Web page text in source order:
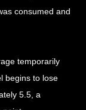
consumed and
temporarily
begins to lose
5.5, a